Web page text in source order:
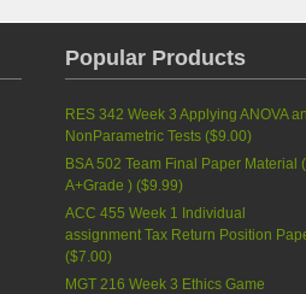
Popular Products
RES 342 Week 3 Applying ANOVA
NonParametric Tests ($9.00)
BSA 502 Team Final Paper Material (
A+Grade ) ($9.99)
ACC 455 Week 1 Individual
assignment Tax Return Position
($7.00)
MGT 216 Week 3 Ethics Game